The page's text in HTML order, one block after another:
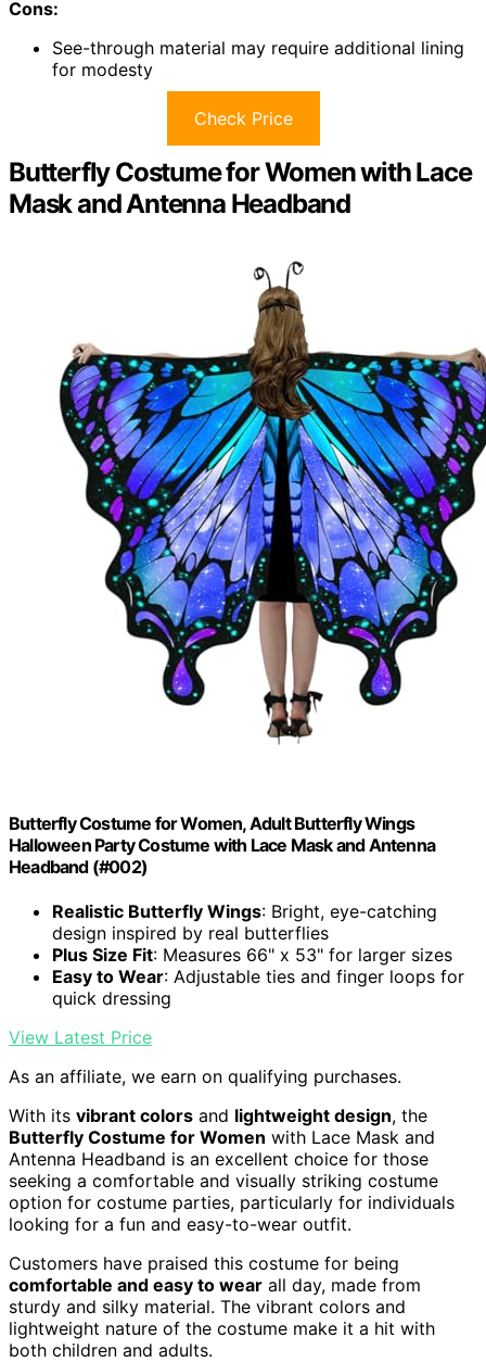
Cons:
See-through material may require additional lining
for modesty
Check Price
Butterfly Costume for Women with Lace
Mask and Antenna Headband
Butterfly Costume for Women, Adult Butterfly Wings
Halloween Party Costume with Lace Mask and Antenna
Headband (#002)
Realistic Butterfly Wings: Bright, eye-catching
design inspired by real butterflies
Plus Size Fit: Measures 66" x 53" for larger sizes
Easy to Wear: Adjustable ties and finger loops for
quick dressing
View Latest Price
As an affiliate, we earn on qualifying purchases.
With its vibrant colors and lightweight design, the
Butterfly Costume for Women with Lace Mask and
Antenna Headband is an excellent choice for those
seeking a comfortable and visually striking costume
option for costume parties, particularly for individuals
looking for a fun and easy-to-wear outfit.
Customers have praised this costume for being
comfortable and easy to wear all day, made from
sturdy and silky material. The vibrant colors and
lightweight nature of the costume make it a hit with
both children and adults.